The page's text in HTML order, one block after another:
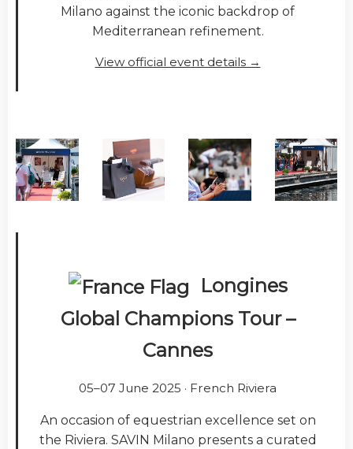
Milano against the iconic backdrop of
Mediterranean refinement.
View official event details →
Longines
Global Champions Tour –
Cannes
05–07 June 2025 · French Riviera
An occasion of equestrian excellence set on
the Riviera. SAVIN Milano presents a curated